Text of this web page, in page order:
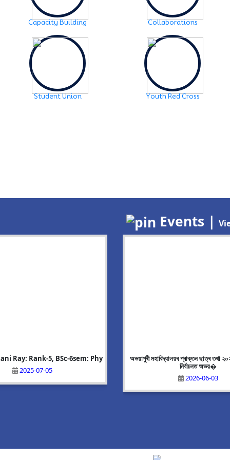
Capacity Building Collaborations
Student Union Youth Red Cross
Ray: Rank-5, BSc-6sem: Phy
2025-07-05
Alisha Akhtar: Rank-8, BA-6 sem:
2025-07-05
Events |
Event:Mega Recruitment Drive
on 25/06/2026
অভয়াপুৰী মহাবিদ্যালয়ৰ প্ৰাক্তন ছাত্ৰ তথা
নিৰ্বাচনত অভয়�
2026-06-03